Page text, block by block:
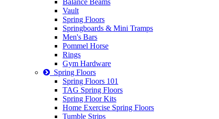
Balance Beams
Vault
Spring Floors
Springboards & Mini Tramps
Men's Bars
Pommel Horse
Rings
Gym Hardware
Spring Floors
Spring Floors 101
TAG Spring Floors
Spring Floor Kits
Home Exercise Spring Floors
Tumble Strips